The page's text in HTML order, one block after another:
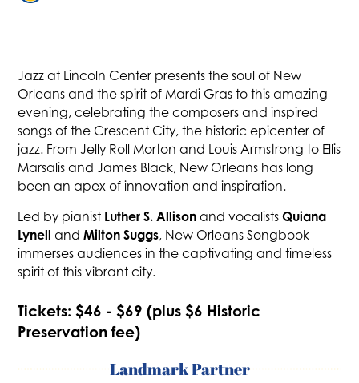
Jazz at Lincoln Center presents the soul of New
Orleans and the spirit of Mardi Gras to this amazing
evening, celebrating the composers and inspired
songs of the Crescent City, the historic epicenter of
jazz. From Jelly Roll Morton and Louis Armstrong to Ellis
Marsalis and James Black, New Orleans has long
been an apex of innovation and inspiration.
Led by pianist Luther S. Allison and vocalistsQuiana
Lynell andMilton Suggs, New Orleans Songbook
immerses audiences in the captivating and timeless
spirit of this vibrant city.
Tickets: $46 - $69 (plus $6 Historic
Preservation fee)
Landmark Partner